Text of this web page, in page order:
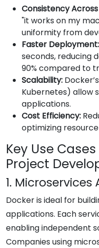
Consistency
"it works on my
uniformity from
Faster Deployment:
seconds, reducing
90% compared to
Scalability:
Kubernetes) allow
applications.
Cost Efficiency:
optimizing resource
Key Use
Project
1.
Docker is ideal for
applications. Each
enabling independent
Companies using